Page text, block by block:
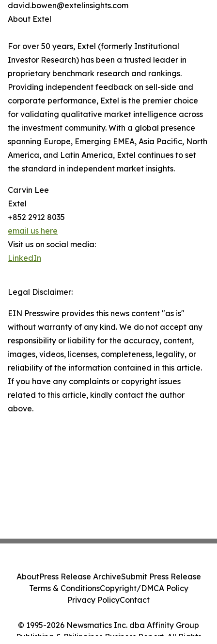
david.bowen@extelinsights.com
About Extel
For over 50 years, Extel (formerly Institutional
Investor Research) has been a trusted leader in
proprietary benchmark research and rankings.
Providing independent feedback on sell-side and
corporate performance, Extel is the premier choice
for validating qualitative market intelligence across
the investment community. With a global presence
spanning Europe, Emerging EMEA, Asia Pacific, North
America, and Latin America, Extel continues to set
the standard in independent market insights.
Carvin Lee
Extel
+852 2912 8035
email us here
Visit us on social media:
LinkedIn
Legal Disclaimer:
EIN Presswire provides this news content "as is"
without warranty of any kind. We do not accept any
responsibility or liability for the accuracy, content,
images, videos, licenses, completeness, legality, or
reliability of the information contained in this article.
If you have any complaints or copyright issues
related to this article, kindly contact the author
above.
© 1995-2026 Newsmatics Inc. dba Affinity Group
Publishing & Philippines Business Report. All Rights
AboutPress Release ArchiveSubmit Press Release
Terms & ConditionsCopyright/DMCA Policy
Privacy PolicyContact